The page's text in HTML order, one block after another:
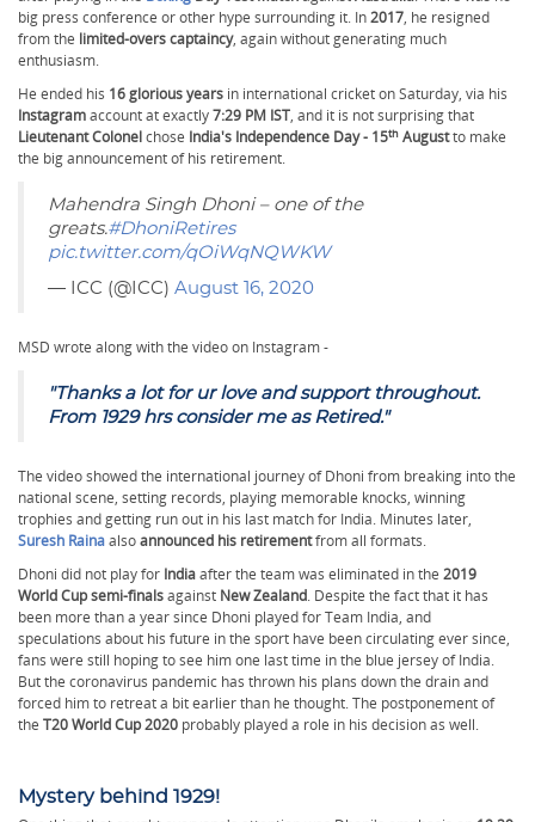
big press conference or other hype surrounding it. In2017, he resigned
from the limited-overs captaincy, again without generating much
enthusiasm.
He ended his 16 glorious years in international cricket on Saturday, via his
Instagramaccount at exactly7:29 PM IST, and it is not surprising that
Lieutenant Colonelchose India's Independence Day - 15th Augustto make
the big announcement of his retirement.
Mahendra Singh Dhoni – one of the
greats.#DhoniRetires
pic.twitter.com/qOiWqNQWKW
— ICC (@ICC) August 16, 2020
MSD wrote along with the video on Instagram -
"Thanks a lot for ur love and support throughout.
From 1929 hrs consider me as Retired."
The video showed the international journey of Dhoni from breaking into the
national scene, setting records, playing memorable knocks, winning
trophies and getting run out in his last match for India. Minutes later,
Suresh Rainaalsoannounced his retirementfrom all formats.
Dhoni did not play for Indiaafter the team was eliminated in the 2019
World Cup semi-finalsagainst New Zealand. Despite the fact that it has
been more than a year since Dhoni played for Team India, and
speculations about his future in the sport have been circulating ever since,
fans were still hoping to see him one last time in the blue jersey of India.
But the coronavirus pandemic has thrown his plans down the drain and
forced him to retreat a bit earlier than he thought. The postponement of
the T20 World Cup 2020 probably played a role in his decision as well.
Mystery behind 1929!